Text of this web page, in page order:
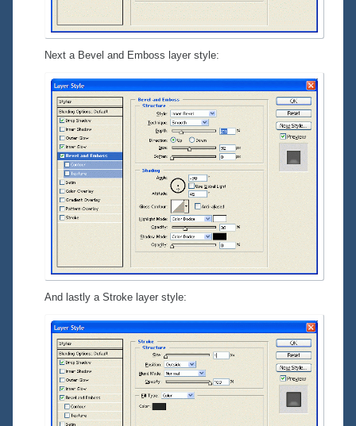
Next a Bevel and Emboss layer style:
And lastly a Stroke layer style: